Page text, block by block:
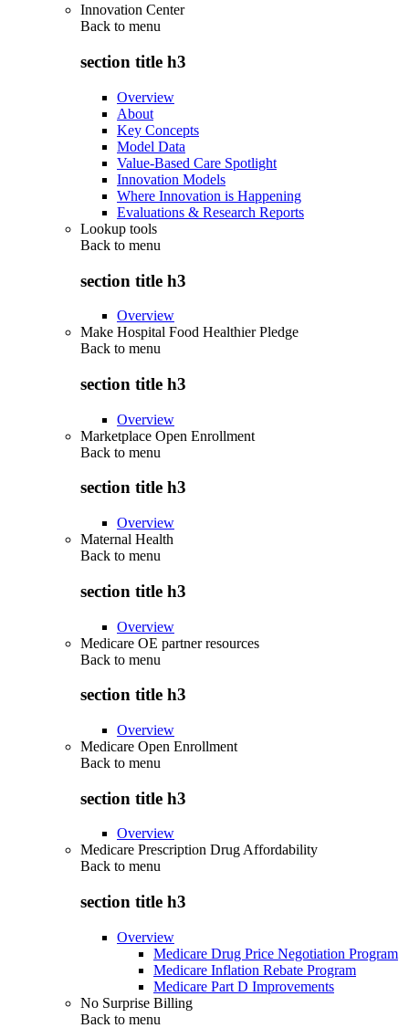
Innovation Center
Back to menu
section title h3
Overview
About
Key Concepts
Model Data
Value-Based Care Spotlight
Innovation Models
Where Innovation is Happening
Evaluations & Research Reports
Lookup tools
Back to menu
section title h3
Overview
Make Hospital Food Healthier Pledge
Back to menu
section title h3
Overview
Marketplace Open Enrollment
Back to menu
section title h3
Overview
Maternal Health
Back to menu
section title h3
Overview
Medicare OE partner resources
Back to menu
section title h3
Overview
Medicare Open Enrollment
Back to menu
section title h3
Overview
Medicare Prescription Drug Affordability
Back to menu
section title h3
Overview
Medicare Drug Price Negotiation Program
Medicare Inflation Rebate Program
Medicare Part D Improvements
No Surprise Billing
Back to menu